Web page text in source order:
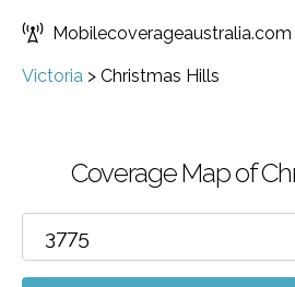
Mobilecoverageaustralia.com
Victoria > Christmas Hills
Coverage Map of